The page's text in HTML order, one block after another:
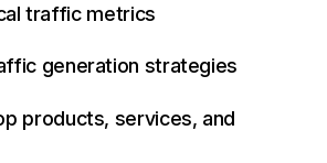
traffic metrics
generation strategies
products, services, and